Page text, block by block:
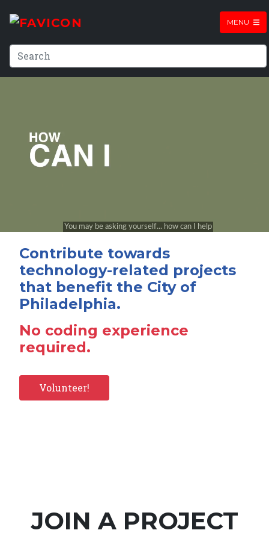
MENU
Contribute towards
technology-related projects
that benefit the City of
Philadelphia.
No coding experience
required.
Volunteer!
JOIN A PROJECT